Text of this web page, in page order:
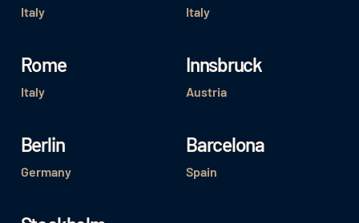
Italy Italy
Rome
Italy
Innsbruck
Austria
Berlin
Germany
Barcelona
Spain